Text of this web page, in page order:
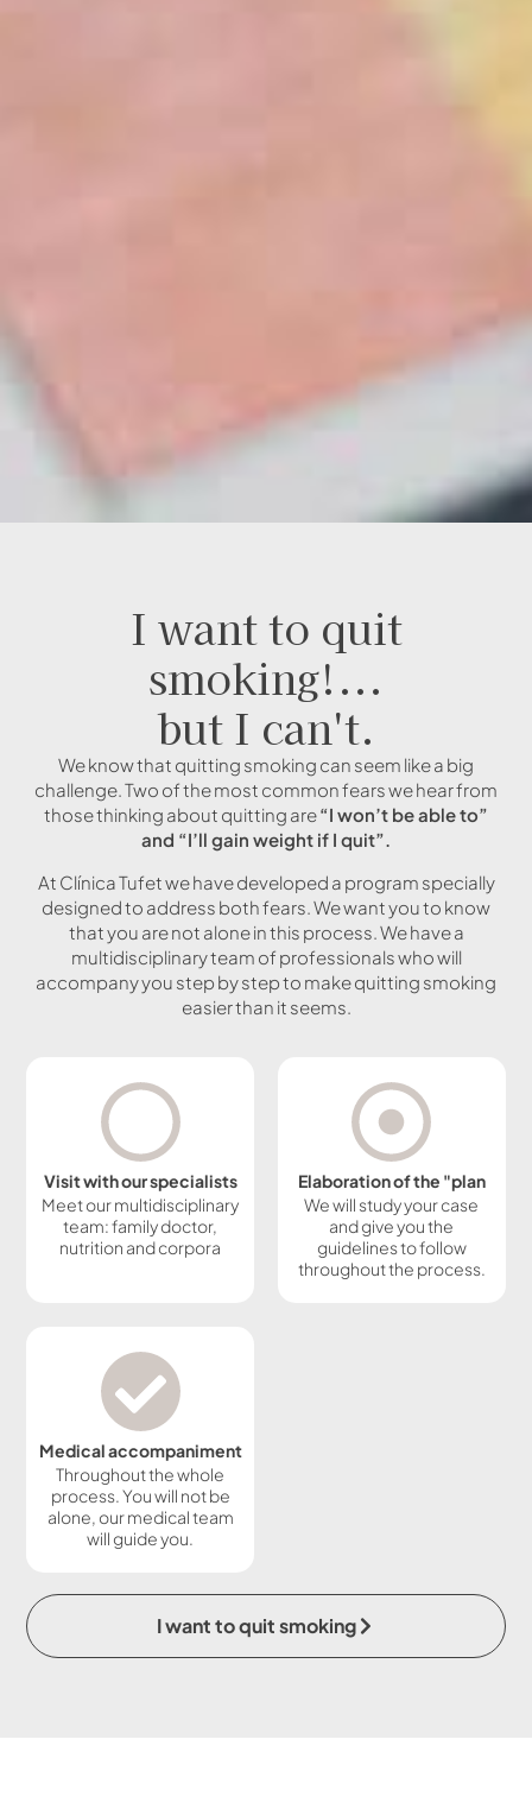
I want to quit
smoking!...
but I can't.
We know that quitting smoking can seem like a big
challenge. Two of the most common fears we hear from
those thinking about quitting are“I won’t be able to”
and “I’ll gain weight if I quit”.
At Clínica Tufet we have developed a program specially
designed to address both fears. We want you to know
that you are not alone in this process. We have a
multidisciplinary team of professionals who will
accompany you step by step to make quitting smoking
easier than it seems.
Visit with our specialists
Meet our multidisciplinary
team: family doctor,
nutrition and corpora
Elaboration of the "plan
We will study your case
and give you the
guidelines to follow
throughout the process.
Medical accompaniment
Throughout the whole
process. You will not be
alone, our medical team
will guide you.
I want to quit smoking